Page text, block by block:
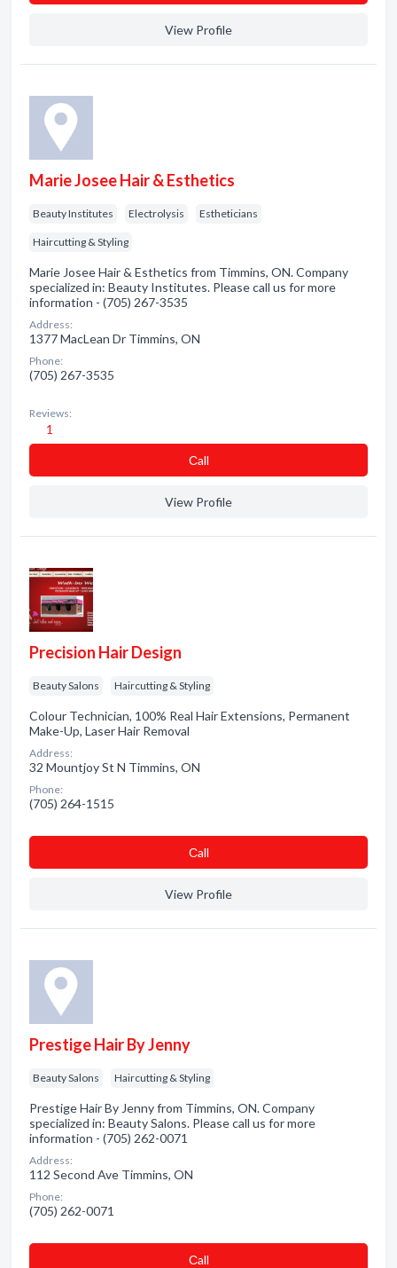
View Profile
Marie Josee Hair & Esthetics
Beauty Institutes Electrolysis Estheticians
Haircutting & Styling
Marie Josee Hair & Esthetics from Timmins, ON. Company
specialized in: Beauty Institutes. Please call us for more
information - (705) 267-3535
Address:
1377 MacLean Dr Timmins, ON
Phone:
(705) 267-3535
Reviews:
1
Сall
View Profile
Precision Hair Design
Beauty Salons Haircutting & Styling
Colour Technician, 100% Real Hair Extensions, Permanent
Make-Up, Laser Hair Removal
Address:
32 Mountjoy St N Timmins, ON
Phone:
(705) 264-1515
Сall
View Profile
Prestige Hair By Jenny
Beauty Salons Haircutting & Styling
Prestige Hair By Jenny from Timmins, ON. Company
specialized in: Beauty Salons. Please call us for more
information - (705) 262-0071
Address:
112 Second Ave Timmins, ON
Phone:
(705) 262-0071
Сall